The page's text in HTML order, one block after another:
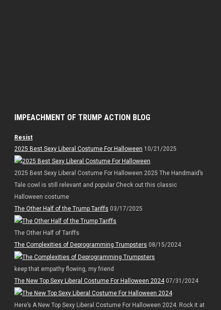
IMPEACHMENT OF TRUMP ACTION BLOG
Resist
2025 Best Sexy Liberal Costume For Halloween 10/21/2025
2025 Best Sexy Liberal Costume For Halloween 2025 The Handmaid’s
Tale cowl is still relevant and popular Check out this classic
Halloween costume
The Other Half of the Trump Tariffs 03/17/2025
The Other Half of Tariffs
The Complexities of Deprogramming Trumpsters 08/15/2024
keep that empathy flowing, my friend
The New Top Sexy Liberal Costume For Halloween 202407/31/2024
Here’s A New Top Sexy Liberal Costume For Halloween 2024. Rock it at